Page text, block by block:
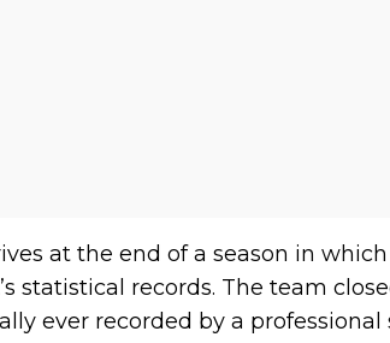
at the end of a season in
statistical records. The team
ever recorded by a